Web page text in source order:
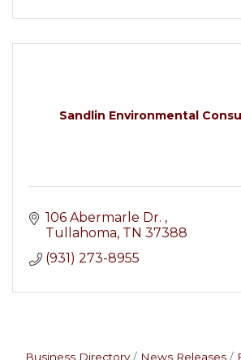
Sandlin Environmental
106 Abermarle Dr.
Tullahoma TN 37388
(931) 273-8955
Business Directory News Releases